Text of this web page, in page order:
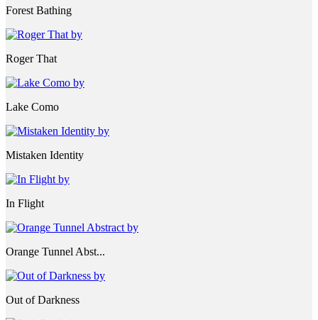
Forest Bathing
Roger That
Lake Como
Mistaken Identity
In Flight
Orange Tunnel Abst...
Out of Darkness